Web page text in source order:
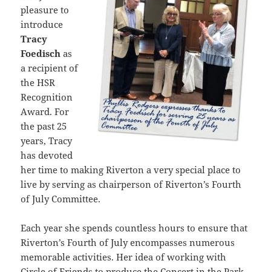
pleasure to
introduce
Tracy
Foedisch as
a recipient of
the HSR
Recognition
Award. For
the past 25
years, Tracy
has devoted
her time to making Riverton a very special place to
live by serving as chairperson of Riverton’s Fourth
of July Committee.
Each year she spends countless hours to ensure that
Riverton’s Fourth of July encompasses numerous
memorable activities. Her idea of working with